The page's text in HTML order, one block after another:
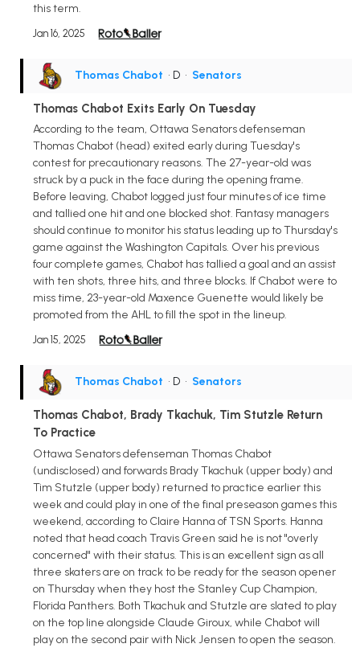
this term.
Jan 16, 2025
Thomas Chabot • D • Senators
Thomas Chabot Exits Early On Tuesday
According to the team, Ottawa Senators defenseman
Thomas Chabot (head) exited early during Tuesday's
contest for precautionary reasons. The 27-year-old was
struck by a puck in the face during the opening frame.
Before leaving, Chabot logged just four minutes of ice time
and tallied one hit and one blocked shot. Fantasy managers
should continue to monitor his status leading up to Thursday's
game against the Washington Capitals. Over his previous
four complete games, Chabot has tallied a goal and an assist
with ten shots, three hits, and three blocks. If Chabot were to
miss time, 23-year-old Maxence Guenette would likely be
promoted from the AHL to fill the spot in the lineup.
Jan 15, 2025
Thomas Chabot • D • Senators
Thomas Chabot, Brady Tkachuk, Tim Stutzle Return
To Practice
Ottawa Senators defenseman Thomas Chabot
(undisclosed) and forwards Brady Tkachuk (upper body) and
Tim Stutzle (upper body) returned to practice earlier this
week and could play in one of the final preseason games this
weekend, according to Claire Hanna of TSN Sports. Hanna
noted that head coach Travis Green said he is not "overly
concerned" with their status. This is an excellent sign as all
three skaters are on track to be ready for the season opener
on Thursday when they host the Stanley Cup Champion,
Florida Panthers. Both Tkachuk and Stutzle are slated to play
on the top line alongside Claude Giroux, while Chabot will
play on the second pair with Nick Jensen to open the season.